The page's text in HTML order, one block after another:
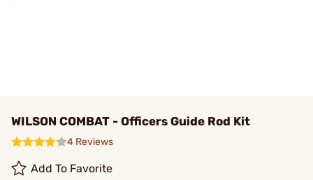
WILSON COMBAT - Officers Guide Rod Kit
4 Reviews
Add To Favorite